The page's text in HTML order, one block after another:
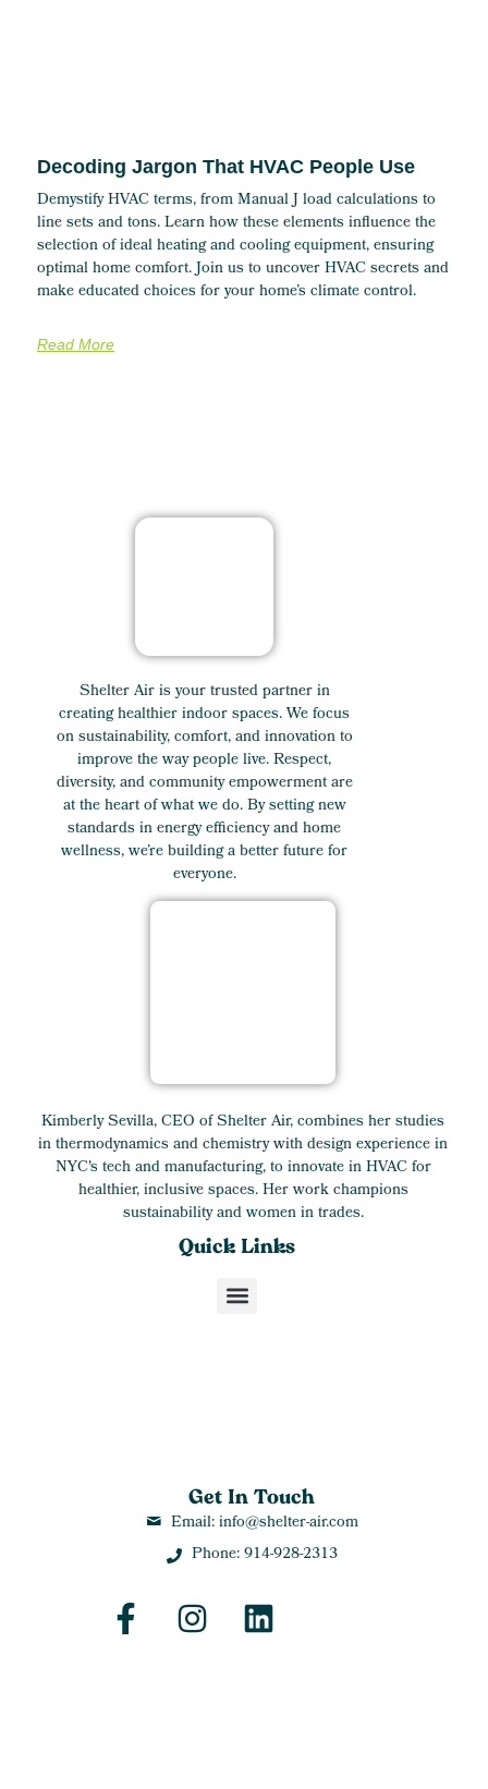
Decoding Jargon That HVAC People Use
Demystify HVAC terms, from Manual J load calculations to
line sets and tons. Learn how these elements influence the
selection of ideal heating and cooling equipment, ensuring
optimal home comfort. Join us to uncover HVAC secrets and
make educated choices for your home’s climate control.
Read More
Shelter Air is your trusted partner in
creating healthier indoor spaces. We focus
on sustainability, comfort, and innovation to
improve the way people live. Respect,
diversity, and community empowerment are
at the heart of what we do. By setting new
standards in energy efficiency and home
wellness, we’re building a better future for
everyone.
Kimberly Sevilla, CEO of Shelter Air, combines her studies
in thermodynamics and chemistry with design experience in
NYC's tech and manufacturing, to innovate in HVAC for
healthier, inclusive spaces. Her work champions
sustainability and women in trades.
Get In Touch
Email: info@shelter-air.com
Phone: 914-928-2313
Quick Links